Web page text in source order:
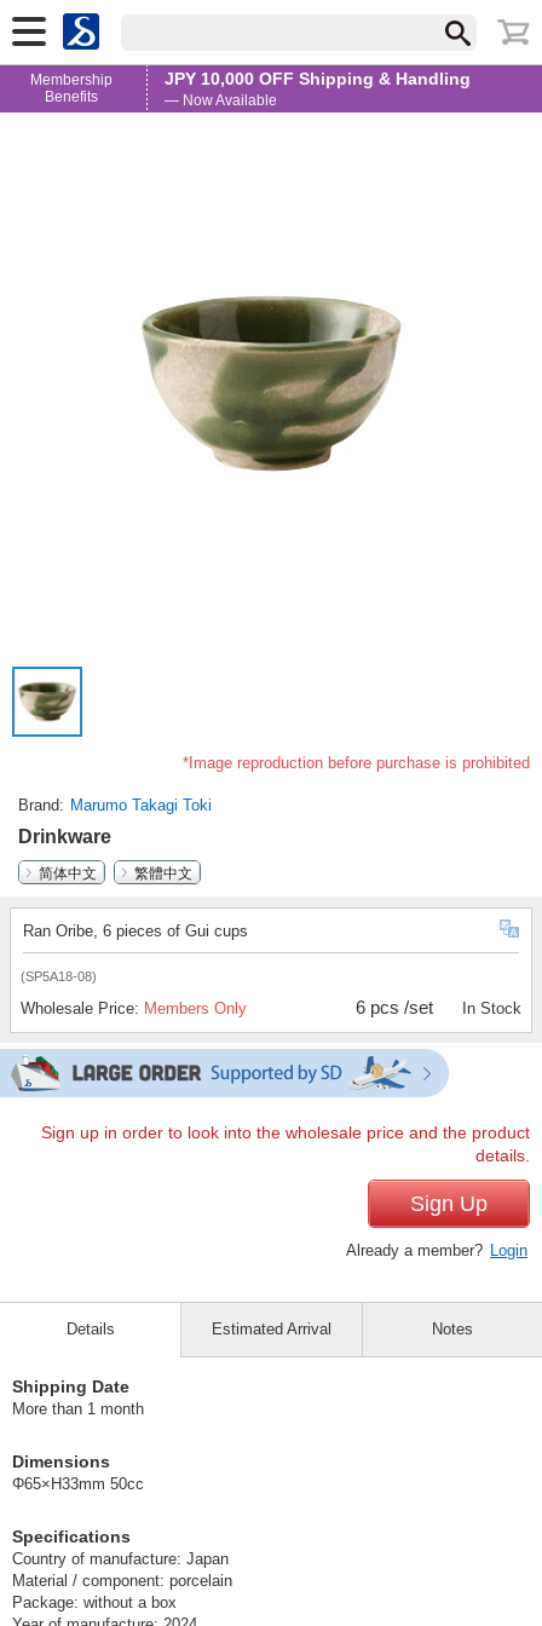
Membership
Benefits
JPY 10,000 OFF Shipping & Handling
— Now Available
*Image reproduction before purchase is prohibited
Brand Marumo Takagi Toki
Drinkware
简体中文
繁體中文
Ran Oribe, 6 pieces of Gui cups
(SP5A18-08)
Wholesale Price: Members Only 6 pcs /set In Stock
Sign up in order to look into the wholesale price and the product
details.
Sign Up
Already a member? Login
Details
Shipping Date
More than 1 month
Dimensions
Φ65×H33mm 50cc
Specifications
Country of manufacture: Japan
Material / component: porcelain
Package: without a box
Estimated Arrival Notes